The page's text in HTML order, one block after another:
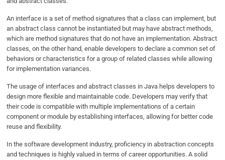
An interface is a set of method signatures that a class can implement, but
an abstract class cannot be instantiated but may have abstract methods,
which are method signatures that do not have an implementation. Abstract
classes, on the other hand, enable developers to declare a common set of
behaviors or characteristics for a group of related classes while allowing
for implementation variances.
The usage of interfaces and abstract classes in Java helps developers to
design more flexible and maintainable code. Developers may verify that
their code is compatible with multiple implementations of a certain
component or module by establishing interfaces, allowing for better code
reuse and flexibility.
In the software development industry, proficiency in abstraction concepts
and techniques is highly valued in terms of career opportunities. A solid